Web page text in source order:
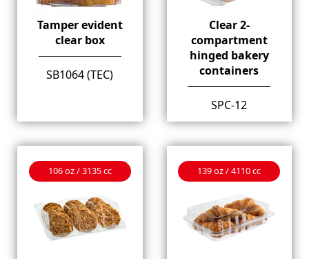
Tamper evident
clear box
SB1064 (TEC)
Clear 2-
compartment
hinged bakery
containers
SPC-12
106 oz / 3135 cc 139 oz / 4110 cc